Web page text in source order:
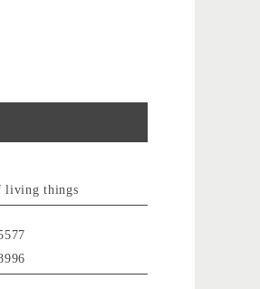
living things